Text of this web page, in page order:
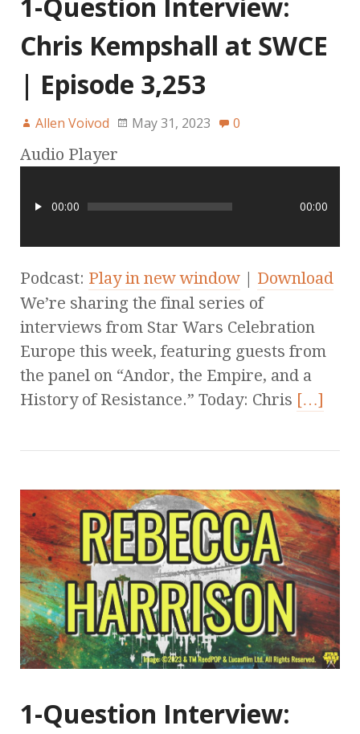
Chris Kempshall at SWCE
| Episode 3,253
Allen Voivod May 31, 2023 0
Audio Player
00:00 00:00
Podcast: Play in new window | Download
We’re sharing the final series of
interviews from Star Wars Celebration
Europe this week, featuring guests from
the panel on “Andor, the Empire, and a
History of Resistance.” Today: Chris […]
1-Question Interview: